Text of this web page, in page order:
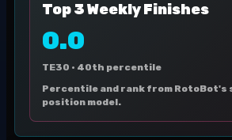
Top 3 Weekly Finishes
0.0
TE30 · 40th percentile
Percentile and rank from RotoBot's
position model.